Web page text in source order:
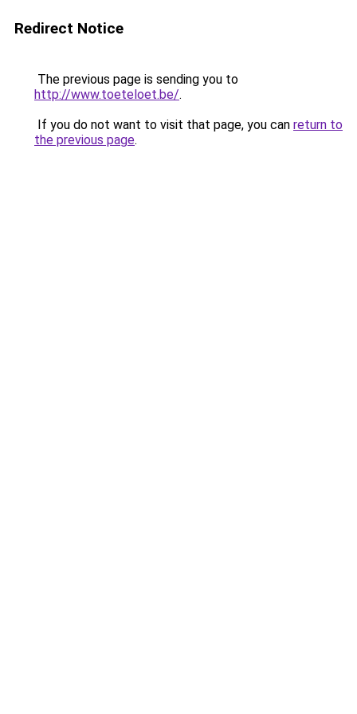
Redirect Notice
The previous page is sending you to
http://www.toeteloet.be/.
If you do not want to visit that page, you can return to
the previous page.